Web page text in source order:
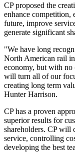
CP proposed the
enhance competition,
future, improve
generate significant
"We have long
North American rail
economy, but with no
will turn all of our
creating long term
Hunter Harrison.
CP has a proven
superior results for
shareholders. CP will
service, controlling
developing the best